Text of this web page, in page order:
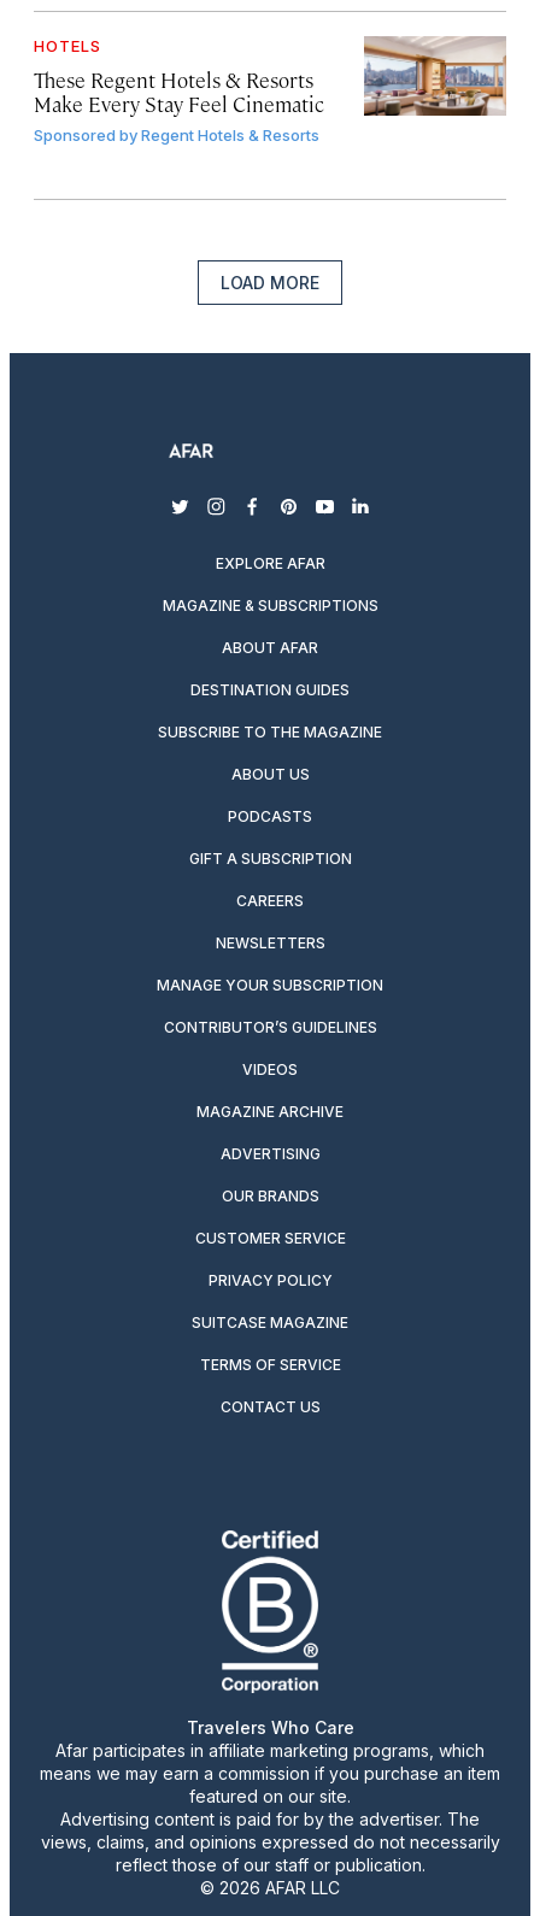
HOTELS
These Regent Hotels & Resorts
Make Every Stay Feel Cinematic
Sponsored byRegent Hotels & Resorts
LOAD MORE
twitterinstagram
facebook
pinterest
youtubelinkedin
EXPLORE AFAR
MAGAZINE & SUBSCRIPTIONS
ABOUT AFAR
DESTINATION GUIDES
SUBSCRIBE TO THE MAGAZINE
ABOUT US
PODCASTS
GIFT A SUBSCRIPTION
CAREERS
NEWSLETTERS
MANAGE YOUR SUBSCRIPTION
CONTRIBUTOR’S GUIDELINES
VIDEOS
MAGAZINE ARCHIVE
ADVERTISING
OUR BRANDS
CUSTOMER SERVICE
PRIVACY POLICY
SUITCASE MAGAZINE
TERMS OF SERVICE
CONTACT US
Travelers Who Care
Afar participates in affiliate marketing programs, which
means we may earn a commission if you purchase an item
featured on our site.
Advertising content is paid for by the advertiser. The
views, claims, and opinions expressed do not necessarily
reflect those of our staff or publication.
© 2026 AFAR LLC